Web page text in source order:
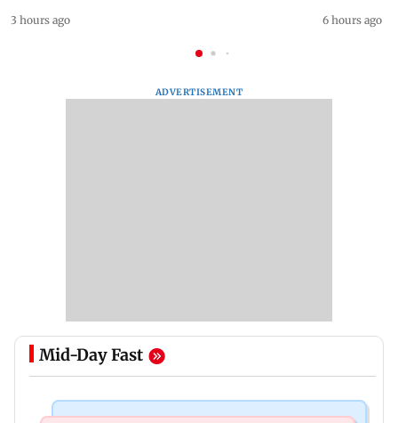
3 hours ago 6 hours ago
ADVERTISEMENT
Mid-Day Fast